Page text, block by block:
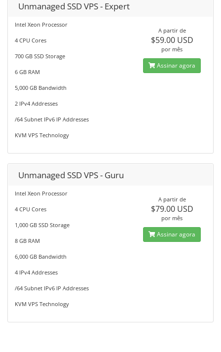
Unmanaged SSD VPS - Expert
Intel Xeon Processor
4 CPU Cores
700 GB SSD Storage
6 GB RAM
5,000 GB Bandwidth
2 IPv4 Addresses
/64 Subnet IPv6 IP Addresses
KVM VPS Technology
A partir de
$59.00 USD
por mês
Assinar agora
Unmanaged SSD VPS - Guru
Intel Xeon Processor
4 CPU Cores
1,000 GB SSD Storage
8 GB RAM
6,000 GB Bandwidth
4 IPv4 Addresses
/64 Subnet IPv6 IP Addresses
KVM VPS Technology
A partir de
$79.00 USD
por mês
Assinar agora